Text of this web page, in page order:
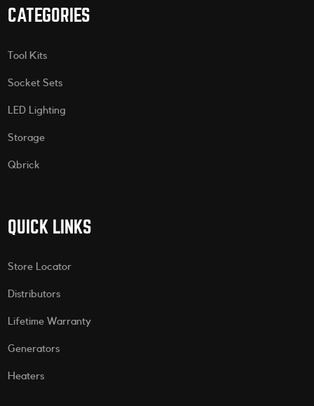
CATEGORIES
Tool Kits
Socket Sets
LED Lighting
Storage
Qbrick
QUICK LINKS
Store Locator
Distributors
Lifetime Warranty
Generators
Heaters